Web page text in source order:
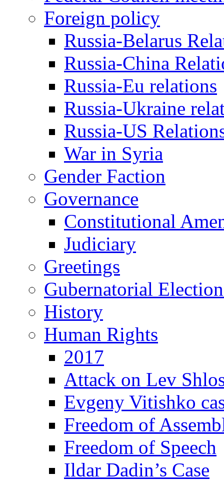
Foreign policy
Russia-Belarus
Russia-China
Russia-Eu relations
Russia-Ukraine
Russia-US
War in Syria
Gender Faction
Governance
Constitutional
Judiciary
Greetings
Gubernatorial
History
Human Rights
2017
Attack on Lev
Evgeny Vitishko
Freedom of
Freedom of Speech
Ildar Dadin’s Case